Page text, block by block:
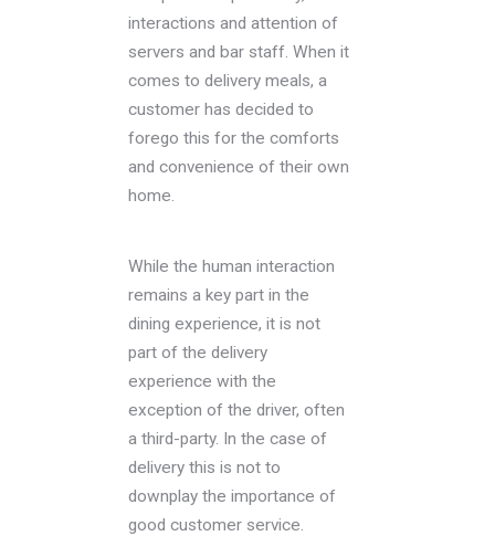
interactions and attention of
servers and bar staff. When it
comes to delivery meals, a
customer has decided to
forego this for the comforts
and convenience of their own
home.
While the human interaction
remains a key part in the
dining experience, it is not
part of the delivery
experience with the
exception of the driver, often
a third-party. In the case of
delivery this is not to
downplay the importance of
good customer service.